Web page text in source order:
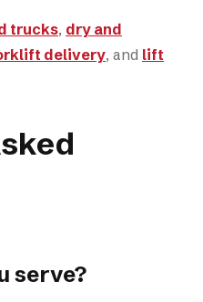
trucks, dry and
delivery, and lift
serve?